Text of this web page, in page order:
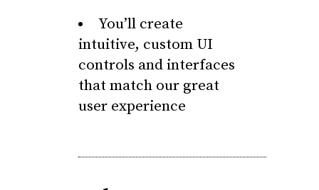
You’ll create
intuitive, custom UI
controls and interfaces
that match our great
user experience